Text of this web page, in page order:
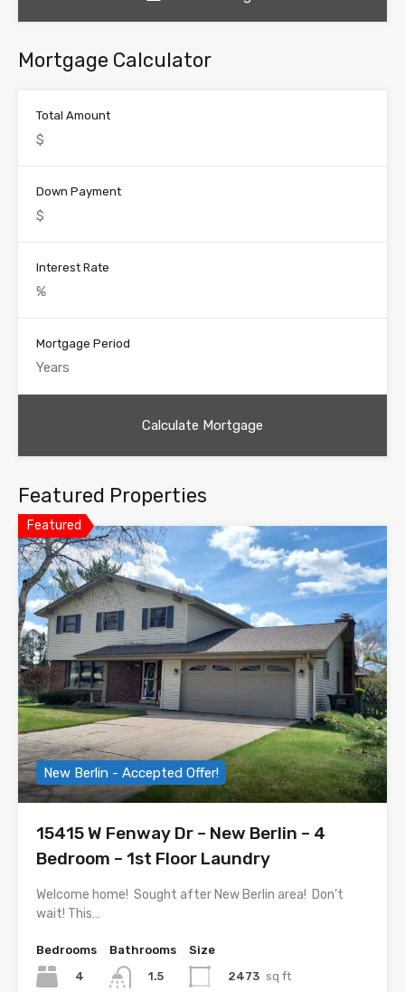
Mortgage Calculator
Total Amount
Down Payment
Interest Rate
Mortgage Period
Featured Properties
Featured
New Berlin - Accepted Offer!
15415 W Fenway Dr – New Berlin – 4
Bedroom – 1st Floor Laundry
Welcome home! Sought after New Berlin area! Don’t
wait! This…
Bedrooms
4
Bathrooms
1.5
Size
2473 sq ft